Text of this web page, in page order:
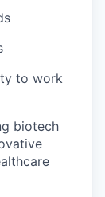
to work
biotech